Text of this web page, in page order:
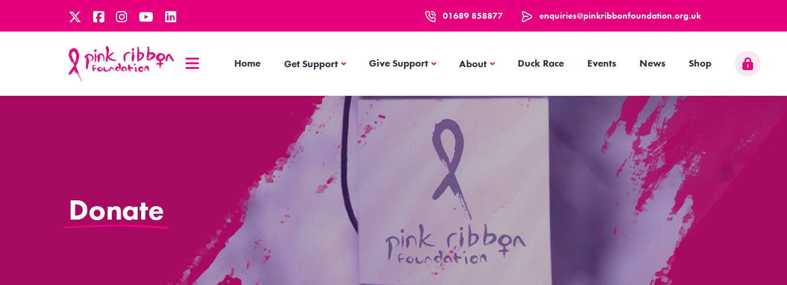
01689 858877 enquiries@pinkribbonfoundation.org.uk
Home Get SupportGet SupportGive Support AboutAbout Duck Race Events News Shop
Donate